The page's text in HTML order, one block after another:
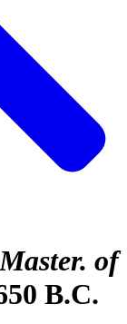
of
B.C.